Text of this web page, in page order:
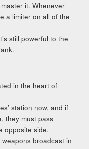
it. Whenever
a limiter on all of the
still powerful to the
in the heart of
station now, and if
they must pass
opposite side.
broadcast in